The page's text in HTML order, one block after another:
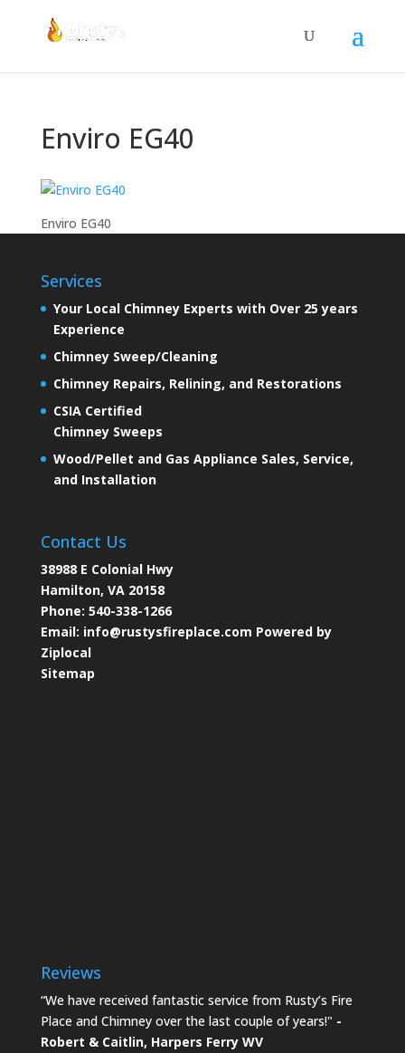
Enviro EG40
Enviro EG40
Services
Your Local Chimney Experts with Over 25 years
Experience
Chimney Sweep/Cleaning
Chimney Repairs, Relining, and Restorations
CSIA Certified
Chimney Sweeps
Wood/Pellet and Gas Appliance Sales, Service,
and Installation
Contact Us
38988 E Colonial Hwy
Hamilton, VA 20158
Phone: 540-338-1266
Email: info@rustysfireplace.com Powered by
Ziplocal
Sitemap
Reviews
“We have received fantastic service from Rusty’s Fire
Place and Chimney over the last couple of years!" -
Robert & Caitlin, Harpers Ferry WV